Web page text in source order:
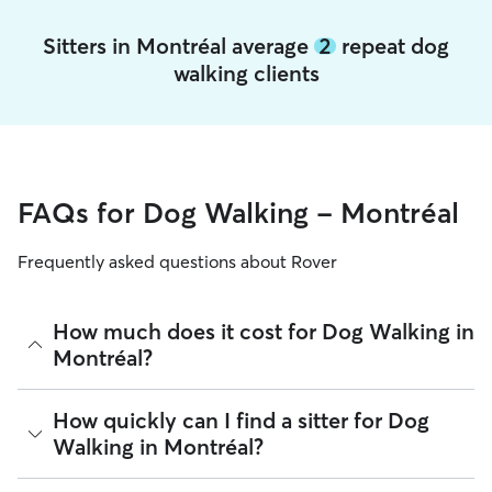
Sitters in Montréal average 2 repeat dog
walking clients
FAQs for Dog Walking - Montréal
Frequently asked questions about Rover
How much does it cost for Dog Walking in
Montréal?
The average cost for Dog Walking in Montréal on Rover is
$22.2 per walk (as of August 2026). However, allsitters set
their own rates based on experience, location, and
availability.
How quickly can I find a sitter for Dog
Walking in Montréal?